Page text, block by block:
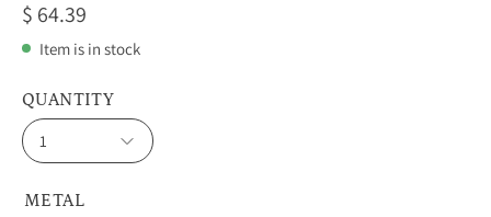
$ 64.39
Item is in stock
METAL
QUANTITY
1